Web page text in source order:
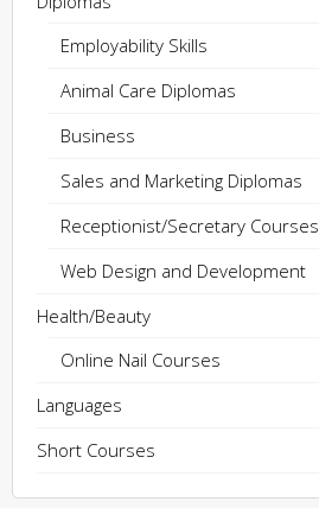
Employability Skills
Animal Care Diplomas
Business
Sales and Marketing Diplomas
Receptionist/Secretary Courses
Web Design and Development
Health/Beauty
Online Nail Courses
Languages
Short Courses